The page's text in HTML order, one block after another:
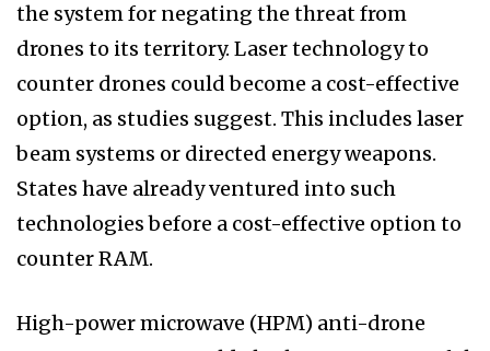
the system for negating the threat from
drones to its territory. Laser technology to
counter drones could become a cost-effective
option, as studies suggest. This includes laser
beam systems or directed energy weapons.
States have already ventured into such
technologies before a cost-effective option to
counter RAM.
High-power microwave (HPM) anti-drone